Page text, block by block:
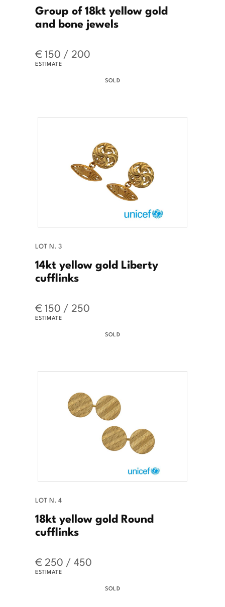
Group of 18kt yellow gold
and bone jewels
€ 150 / 200
ESTIMATE
SOLD
LOT N. 3
14kt yellow gold Liberty
cufflinks
€ 150 / 250
ESTIMATE
SOLD
LOT N. 4
18kt yellow gold Round
cufflinks
€ 250 / 450
ESTIMATE
SOLD